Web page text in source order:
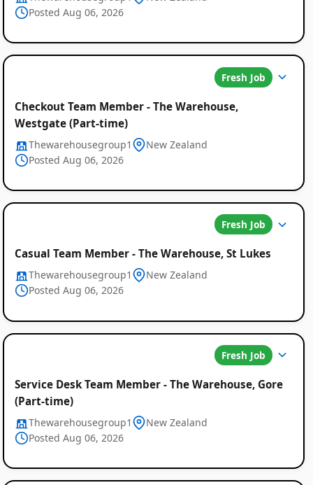
Listings
Posted Aug 06, 2026
Fresh Job
Checkout Team Member - The Warehouse,
Westgate (Part-time)
Thewarehousegroup1
New Zealand
Posted Aug 06, 2026
Fresh Job
Casual Team Member - The Warehouse, St Lukes
Thewarehousegroup1
New Zealand
Posted Aug 06, 2026
Fresh Job
Service Desk Team Member - The Warehouse, Gore
(Part-time)
Thewarehousegroup1
New Zealand
Posted Aug 06, 2026